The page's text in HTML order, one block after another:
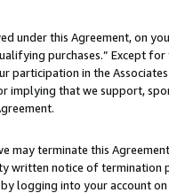
under this Agreement, on
purchases.” Except
participation in the
that we support,
may terminate this
written notice of
logging into your account